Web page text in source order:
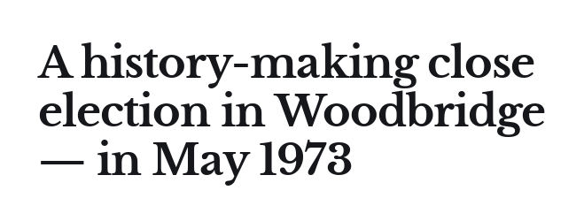
A history-making close
election in Woodbridge
— in May 1973